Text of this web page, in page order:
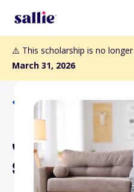
⚠️ This scholarship is no
March 31, 2026
Back to Scholarships
Jim McKay
Scholarship